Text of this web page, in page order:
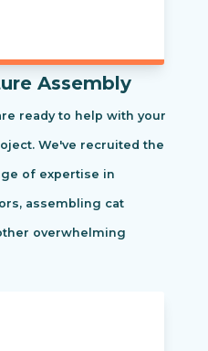
Assembly
ready to help with your
We've recruited the
of expertise in
assembling cat
overwhelming